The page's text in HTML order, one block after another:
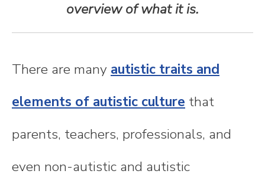
overview of what it is.
There are many autistic traits and
elements of autistic culture that
parents, teachers, professionals, and
even non-autistic and autistic